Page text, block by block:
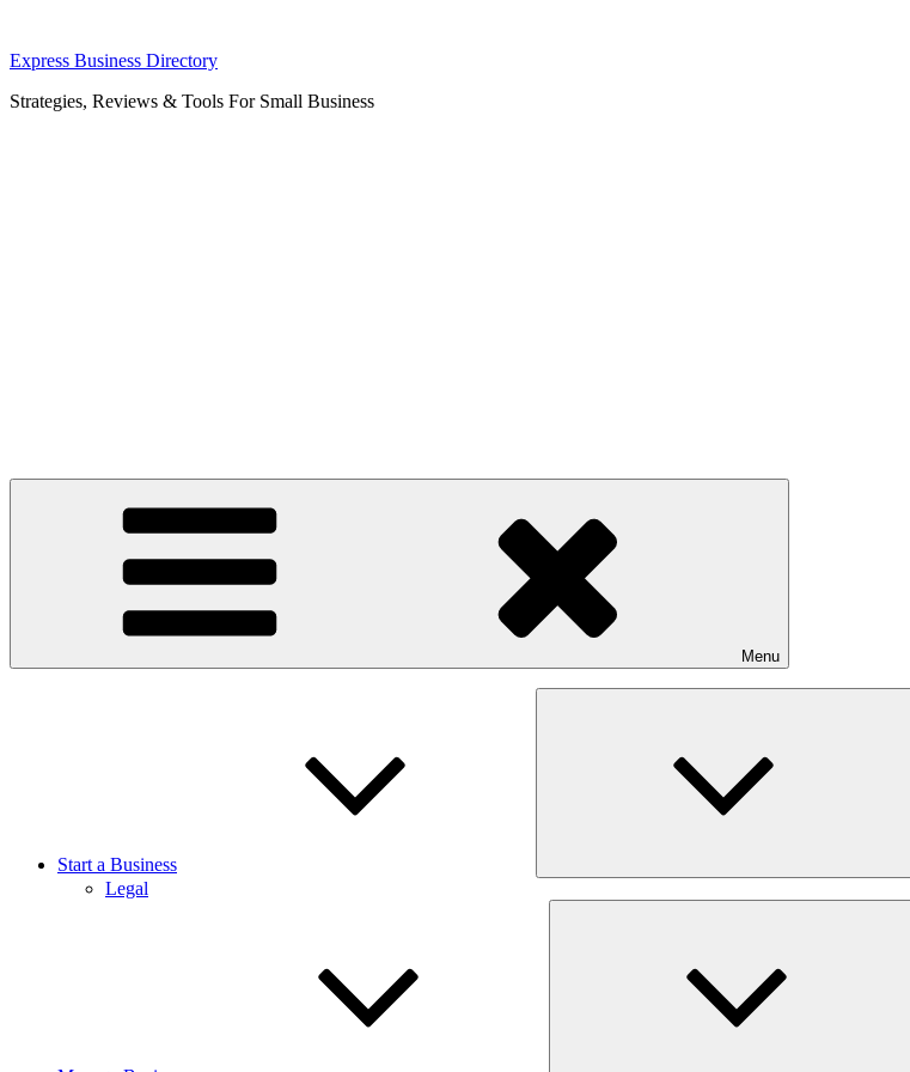
Skip
content
Express Business Directory
Strategies, Reviews & Tools For Small Business
Menu
Start a Business
Legal